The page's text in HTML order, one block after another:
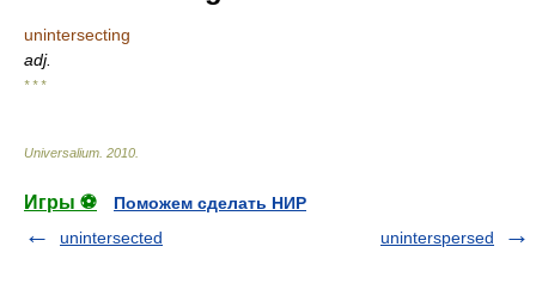
unintersecting
adj.
* * *
Universalium 2010
Игры ⚽
Поможем сделать НИР
unintersected
uninterspersed